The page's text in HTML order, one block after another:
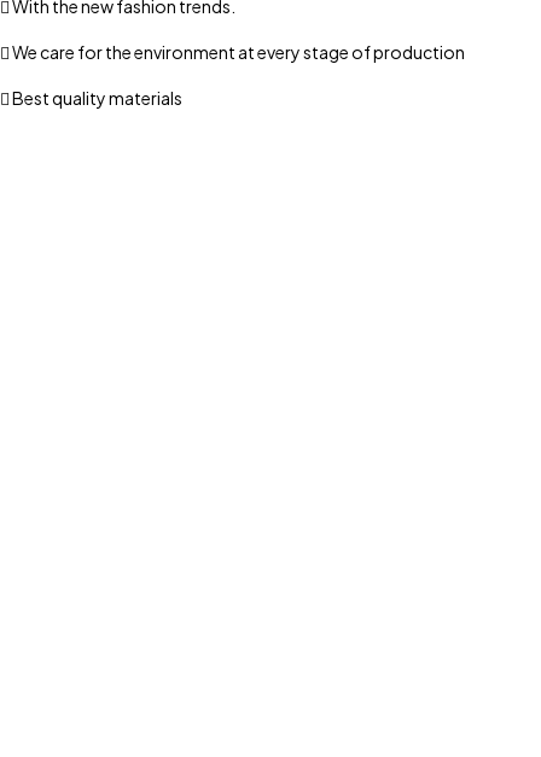
With the new fashion trends.
We care for the environment at every stage of production
Best quality materials